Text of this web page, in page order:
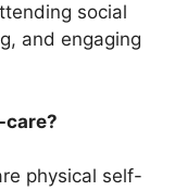
social
and engaging
care?
physical self-